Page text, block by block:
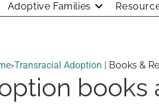
Adoptive Families
›Transracial Adoption | Books &
books